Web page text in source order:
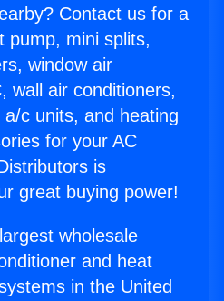
Contact us for a
pump, mini splits,
window air
wall air conditioners,
c units, and heating
for your AC
is
great buying power!
wholesale
and heat
in the United